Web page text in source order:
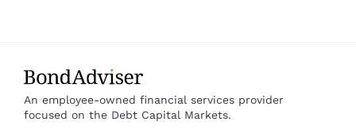
An employee-owned financial services provider
focused on the Debt Capital Markets.